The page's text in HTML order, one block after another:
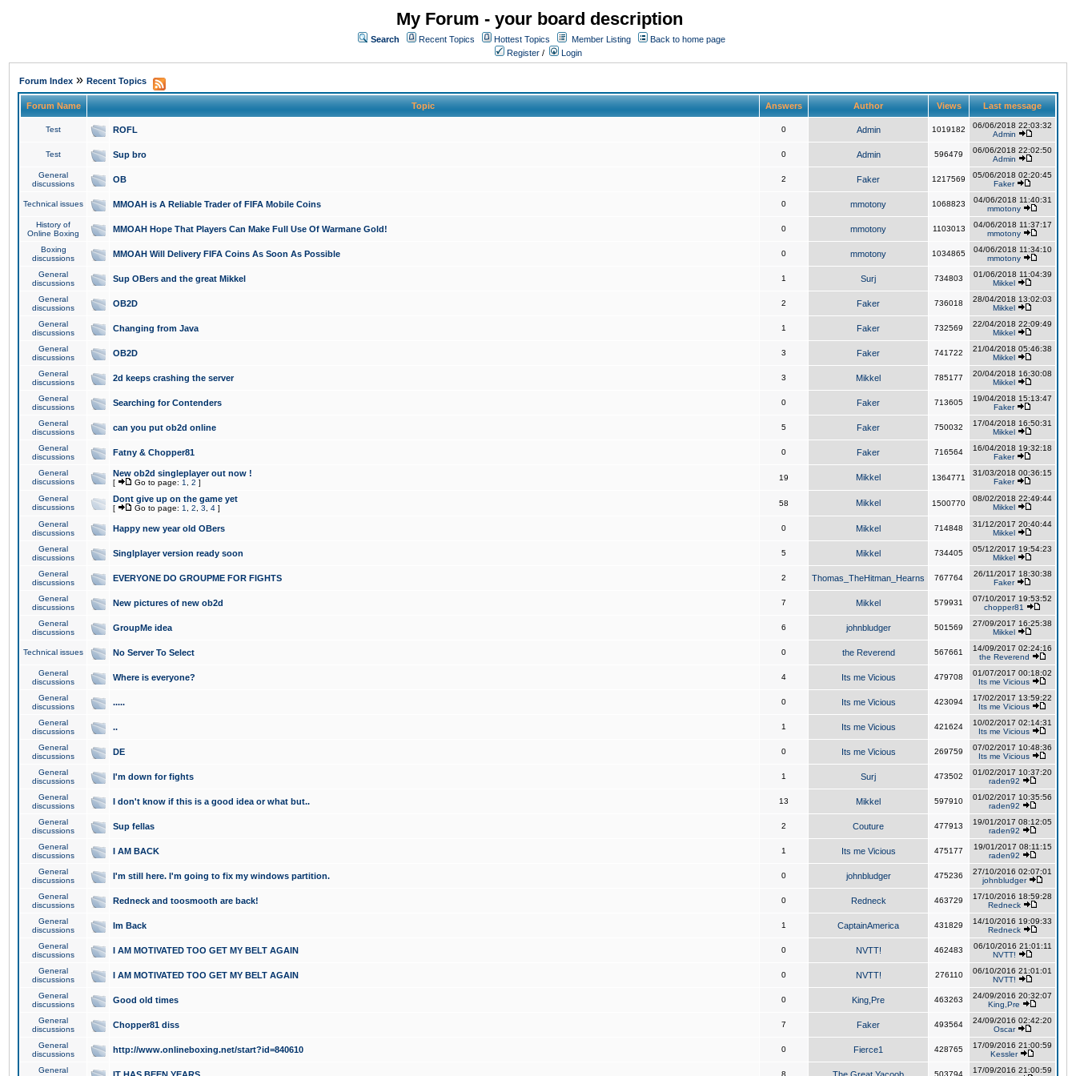
My Forum - your board description
Search Recent Topics Hottest Topics Member Listing
Back to home page
Register / Login
Forum Index » Recent Topics
Forum Name Topic Answers Author Views Last message
Test ROFL 0 Admin 1019182
06/06/2018 22:03:32
Admin
Test Sup bro 0 Admin 596479
06/06/2018 22:02:50
Admin
General
discussions
OB 2 Faker 1217569
05/06/2018 02:20:45
Faker
Technical issues MMOAH is A Reliable Trader of FIFA Mobile Coins 0 mmotony 1068823
04/06/2018 11:40:31
mmotony
History of
Online Boxing
MMOAH Hope That Players Can Make Full Use Of Warmane Gold! 0 mmotony 1103013
04/06/2018 11:37:17
mmotony
Boxing
discussions
MMOAH Will Delivery FIFA Coins As Soon As Possible 0 mmotony 1034865
04/06/2018 11:34:10
mmotony
General
discussions
Sup OBers and the great Mikkel 1 Surj 734803
01/06/2018 11:04:39
Mikkel
General
discussions
OB2D 2 Faker 736018
28/04/2018 13:02:03
Mikkel
General
discussions
Changing from Java 1 Faker 732569
22/04/2018 22:09:49
Mikkel
General
discussions
OB2D 3 Faker 741722
21/04/2018 05:46:38
Mikkel
General
discussions
2d keeps crashing the server 3 Mikkel 785177
20/04/2018 16:30:08
Mikkel
General
discussions
Searching for Contenders 0 Faker 713605
19/04/2018 15:13:47
Faker
General
discussions
can you put ob2d online 5 Faker 750032
17/04/2018 16:50:31
Mikkel
General
discussions
Fatny & Chopper81 0 Faker 716564
16/04/2018 19:32:18
Faker
General
discussions
New ob2d singleplayer out now !
[ Go to page: 1 2 ]
19 Mikkel 1364771
31/03/2018 00:36:15
Faker
General
discussions
Dont give up on the game yet
[ Go to page: 1 2 3 4 ]
58 Mikkel 1500770
08/02/2018 22:49:44
Mikkel
General
discussions
Happy new year old OBers 0 Mikkel 714848
31/12/2017 20:40:44
Mikkel
General
discussions
Singlplayer version ready soon 5 Mikkel 734405
05/12/2017 19:54:23
Mikkel
General
discussions
EVERYONE DO GROUPME FOR FIGHTS 2 Thomas_TheHitman_Hearns 767764
26/11/2017 18:30:38
Faker
General
discussions
New pictures of new ob2d 7 Mikkel 579931
07/10/2017 19:53:52
chopper81
General
discussions
GroupMe idea 6 johnbludger 501569
27/09/2017 16:25:38
Mikkel
Technical issues No Server To Select 0 the Reverend 567661
14/09/2017 02:24:16
the Reverend
General
discussions
Where is everyone? 4 Its me Vicious 479708
01/07/2017 00:18:02
Its me Vicious
General
discussions
..... 0 Its me Vicious 423094
17/02/2017 13:59:22
Its me Vicious
General
discussions
.. 1 Its me Vicious 421624
10/02/2017 02:14:31
Its me Vicious
General
discussions
DE 0 Its me Vicious 269759
07/02/2017 10:48:36
Its me Vicious
General
discussions
I'm down for fights 1 Surj 473502
01/02/2017 10:37:20
raden92
General
discussions
I don't know if this is a good idea or what but.. 13 Mikkel 597910
01/02/2017 10:35:56
raden92
General
discussions
Sup fellas 2 Couture 477913
19/01/2017 08:12:05
raden92
General
discussions
I AM BACK 1 Its me Vicious 475177
19/01/2017 08:11:15
raden92
General
discussions
I'm still here. I'm going to fix my windows partition. 0 johnbludger 475236
27/10/2016 02:07:01
johnbludger
General
discussions
Redneck and toosmooth are back! 0 Redneck 463729
17/10/2016 18:59:28
Redneck
General
discussions
Im Back 1 CaptainAmerica 431829
14/10/2016 19:09:33
Redneck
General
discussions
I AM MOTIVATED TOO GET MY BELT AGAIN 0 NVTT! 462483
06/10/2016 21:01:11
NVTT!
General
discussions
I AM MOTIVATED TOO GET MY BELT AGAIN 0 NVTT! 276110
06/10/2016 21:01:01
NVTT!
General
discussions
Good old times 0 King,Pre 463263
24/09/2016 20:32:07
King,Pre
General
discussions
Chopper81 diss 7 Faker 493564
24/09/2016 02:42:20
Oscar
General
discussions
http://www.onlineboxing.net/start?id=840610 0 Fierce1 428765
17/09/2016 21:00:59
Kessler
General
8 503794
17/09/2016 21:00:59